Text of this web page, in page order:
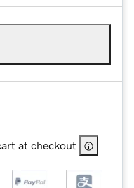
at checkout